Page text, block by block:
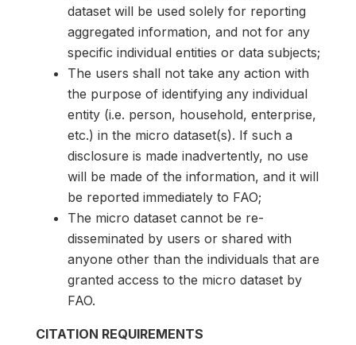
dataset will be used solely for reporting
aggregated information, and not for any
specific individual entities or data subjects;
The users shall not take any action with
the purpose of identifying any individual
entity (i.e. person, household, enterprise,
etc.) in the micro dataset(s). If such a
disclosure is made inadvertently, no use
will be made of the information, and it will
be reported immediately to FAO;
The micro dataset cannot be re-
disseminated by users or shared with
anyone other than the individuals that are
granted access to the micro dataset by
FAO.
CITATION REQUIREMENTS